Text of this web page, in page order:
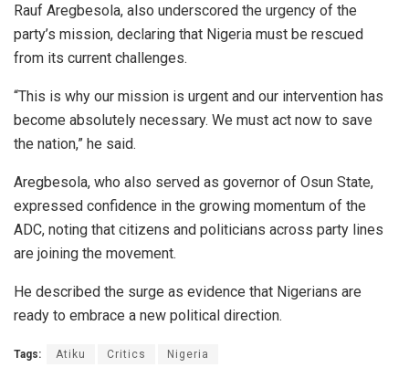
Rauf Aregbesola, also underscored the urgency of the
party’s mission, declaring that Nigeria must be rescued
from its current challenges.
“This is why our mission is urgent and our intervention has
become absolutely necessary. We must act now to save
the nation,” he said.
Aregbesola, who also served as governor of Osun State,
expressed confidence in the growing momentum of the
ADC, noting that citizens and politicians across party lines
are joining the movement.
He described the surge as evidence that Nigerians are
ready to embrace a new political direction.
Tags: Atiku Critics Nigeria